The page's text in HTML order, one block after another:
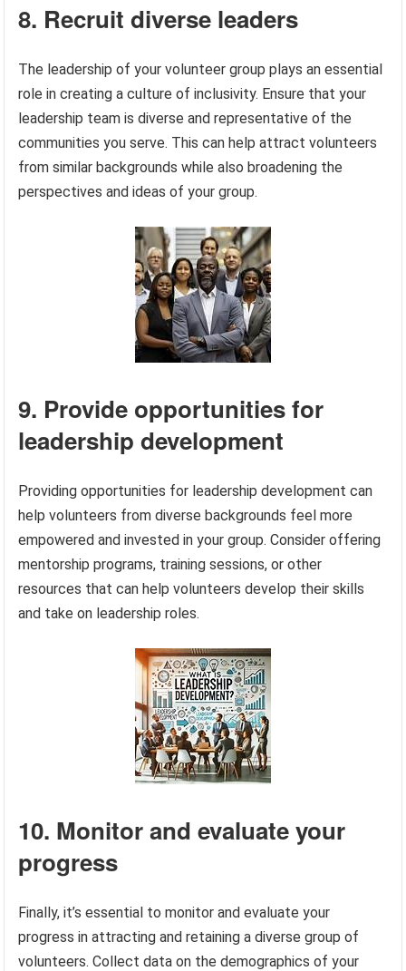
8. Recruit diverse leaders
The leadership of your volunteer group plays an essential
role in creating a culture of inclusivity. Ensure that your
leadership team is diverse and representative of the
communities you serve. This can help attract volunteers
from similar backgrounds while also broadening the
perspectives and ideas of your group.
9. Provide opportunities for
leadership development
Providing opportunities for leadership development can
help volunteers from diverse backgrounds feel more
empowered and invested in your group. Consider offering
mentorship programs, training sessions, or other
resources that can help volunteers develop their skills
and take on leadership roles.
10. Monitor and evaluate your
progress
Finally, it’s essential to monitor and evaluate your
progress in attracting and retaining a diverse group of
volunteers. Collect data on the demographics of your